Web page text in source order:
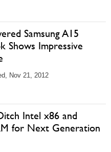
Samsung A15
Shows Impressive
Nov 21, 2012
Intel x86 and
for Next Generation